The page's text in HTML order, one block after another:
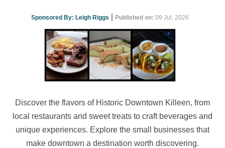
Sponsored By: Leigh Riggs Published on: 09 Jul, 2026
Discover the flavors of Historic Downtown Killeen, from
local restaurants and sweet treats to craft beverages and
unique experiences. Explore the small businesses that
make downtown a destination worth discovering.